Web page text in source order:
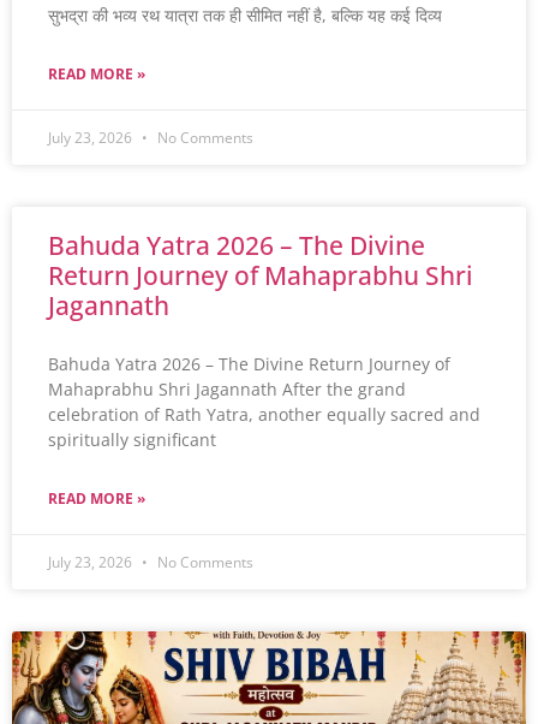
सुभद्रा की भव्य रथ यात्रा तक ही सीमित नहीं है, बल्कि यह कई दिव्य
READ MORE »
July 23, 2026 No Comments
Bahuda Yatra 2026 – The Divine
Return Journey of Mahaprabhu Shri
Jagannath
Bahuda Yatra 2026 – The Divine Return Journey of
Mahaprabhu Shri Jagannath After the grand
celebration of Rath Yatra, another equally sacred and
spiritually significant
READ MORE »
July 23, 2026 No Comments